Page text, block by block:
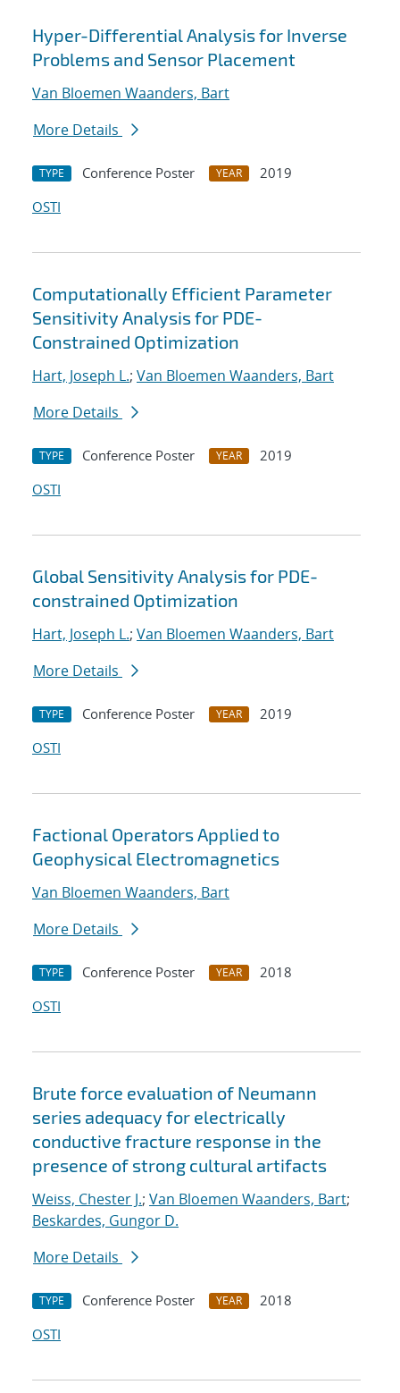
Hyper-Differential Analysis for Inverse
Problems and Sensor Placement
Van Bloemen Waanders, Bart
More Details
TYPE Conference Poster YEAR
2019
OSTI
Computationally Efficient Parameter
Sensitivity Analysis for PDE-
Constrained Optimization
Hart, Joseph L.; Van Bloemen Waanders, Bart
More Details
TYPE Conference Poster YEAR
2019
OSTI
Global Sensitivity Analysis for PDE-
constrained Optimization
Hart, Joseph L.; Van Bloemen Waanders, Bart
More Details
TYPE Conference Poster YEAR
2019
OSTI
Factional Operators Applied to
Geophysical Electromagnetics
Van Bloemen Waanders, Bart
More Details
TYPE Conference Poster YEAR
2018
OSTI
Brute force evaluation of Neumann
series adequacy for electrically
conductive fracture response in the
presence of strong cultural artifacts
Weiss, Chester J.; Van Bloemen Waanders, Bart;
Beskardes, Gungor D.
More Details
TYPE Conference Poster YEAR
2018
OSTI